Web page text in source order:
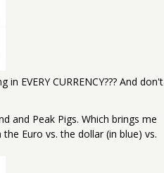
EVERY CURRENCY??? And don't
and Peak Pigs. Which brings me
Euro vs. the dollar (in blue) vs.